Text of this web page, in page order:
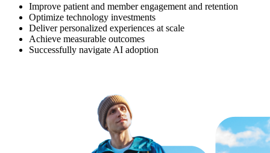
Improve patient and member engagement and retention
Optimize technology investments
Deliver personalized experiences at scale
Achieve measurable outcomes
Successfully navigate AI adoption